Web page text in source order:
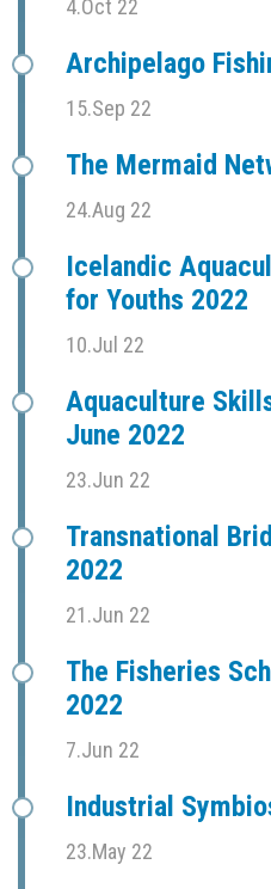
4.Oct 22
Archipelago
15.Sep 22
The Mermaid
24.Aug 22
Icelandic
for Youths 2022
10.Jul 22
Aquaculture
June 2022
23.Jun 22
Transnational
2022
21.Jun 22
The Fisheries
2022
7.Jun 22
Industrial
23.May 22